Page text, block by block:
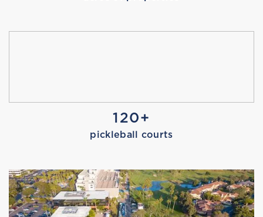
TOUR DE PIER
120+
pickleball courts